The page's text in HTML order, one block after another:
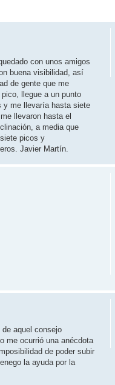
con unos amigos
buena visibilidad, así
de gente que me
llegue a un punto
y me llevaría hasta siete
llevaron hasta el
a media que
picos y
Javier Martín.
aquel consejo
me ocurrió una anécdota
de poder subir
la ayuda por la